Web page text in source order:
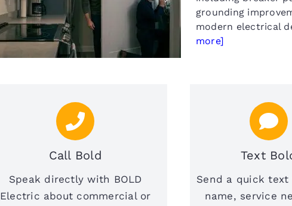
Upgrade
grounding
modern electrical
more]
Call Bold
Speak directly with BOLD
Electric about commercial or
Text
Send a quick
name, service